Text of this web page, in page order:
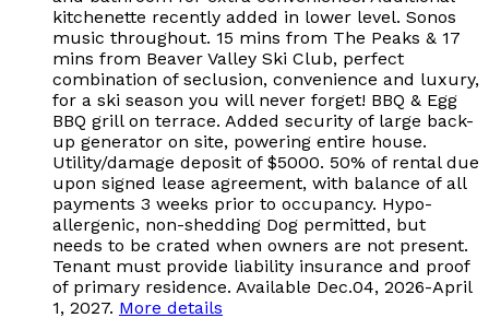
kitchenette recently added in lower level. Sonos
music throughout. 15 mins from The Peaks & 17
mins from Beaver Valley Ski Club, perfect
combination of seclusion, convenience and luxury,
for a ski season you will never forget! BBQ & Egg
BBQ grill on terrace. Added security of large back-
up generator on site, powering entire house.
Utility/damage deposit of $5000. 50% of rental due
upon signed lease agreement, with balance of all
payments 3 weeks prior to occupancy. Hypo-
allergenic, non-shedding Dog permitted, but
needs to be crated when owners are not present.
Tenant must provide liability insurance and proof
of primary residence. Available Dec.04, 2026-April
1, 2027. More details